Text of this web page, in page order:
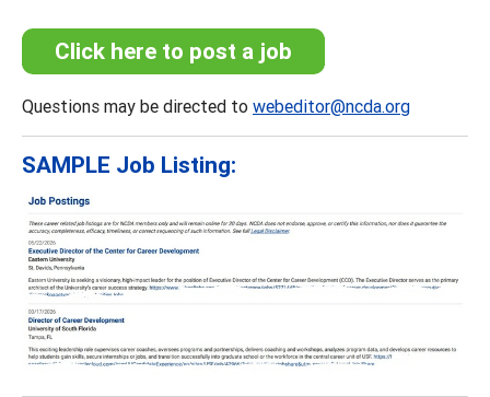
Click here to post a job
Questions may be directed to webeditor@ncda.org
SAMPLE Job Listing: